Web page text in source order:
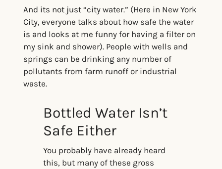
And its not just “city water.” (Here in New York
City, everyone talks about how safe the water
is and looks at me funny for having a filter on
my sink and shower). People with wells and
springs can be drinking any number of
pollutants from farm runoff or industrial
waste.
Bottled Water Isn’t
Safe Either
You probably have already heard
this, but many of these gross